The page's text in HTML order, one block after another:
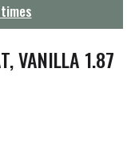
VANILLA 1.87